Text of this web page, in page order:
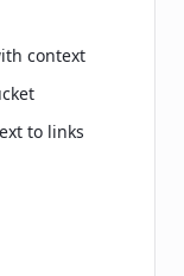
context
to links